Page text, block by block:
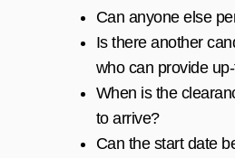
Can anyone else
Is there another
who can provide
When is the
to arrive?
Can the start date